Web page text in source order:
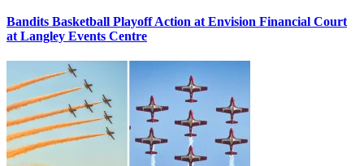
Bandits Basketball Playoff Action at Envision Financial Court
at Langley Events Centre